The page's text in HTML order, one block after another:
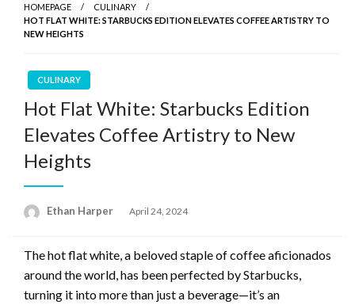
HOMEPAGE
CULINARY
HOT FLAT WHITE: STARBUCKS EDITION ELEVATES COFFEE ARTISTRY TO
NEW HEIGHTS
CULINARY
Hot Flat White: Starbucks Edition
Elevates Coffee Artistry to New
Heights
Ethan Harper
Posted
April 24, 2024
The hot flat white, a beloved staple of coffee aficionados
around the world, has been perfected by Starbucks,
turning it into more than just a beverage—it’s an